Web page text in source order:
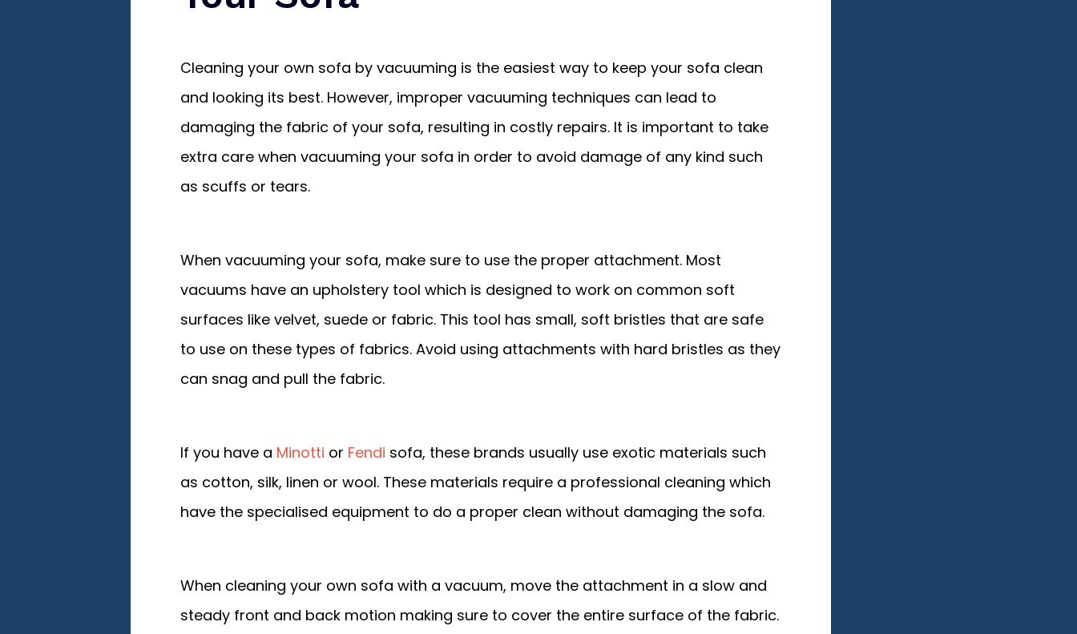
Cleaning your own sofa by vacuuming is the easiest way to keep your sofa clean
and looking its best. However, improper vacuuming techniques can lead to
damaging the fabric of your sofa, resulting in costly repairs. It is important to take
extra care when vacuuming your sofa in order to avoid damage of any kind such
as scuffs or tears.
When vacuuming your sofa, make sure to use the proper attachment. Most
vacuums have an upholstery tool which is designed to work on common soft
surfaces like velvet, suede or fabric. This tool has small, soft bristles that are safe
to use on these types of fabrics. Avoid using attachments with hard bristles as they
can snag and pull the fabric.
If you have a Minotti or Fendi sofa, these brands usually use exotic materials such
as cotton, silk, linen or wool. These materials require a professional cleaning which
have the specialised equipment to do a proper clean without damaging the sofa.
When cleaning your own sofa with a vacuum, move the attachment in a slow and
steady front and back motion making sure to cover the entire surface of the fabric.